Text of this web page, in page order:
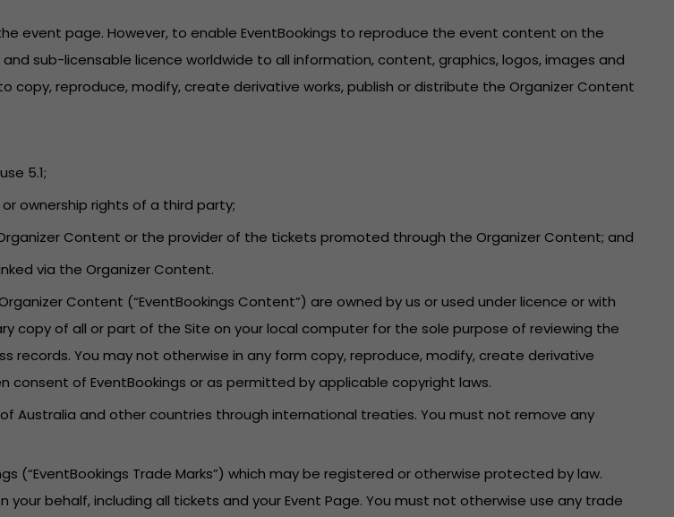
event page. However, to enable EventBookings to reproduce the event content on the
sub-licensable licence worldwide to all information, content, graphics, logos, images and
copy, reproduce, modify, create derivative works, publish or distribute the Organizer Content
5.1;
ownership rights of a third party;
Content or the provider of the tickets promoted through the Organizer Content; and
via the Organizer Content.
Content (“EventBookings Content”) are owned by us or used under licence or with
copy of all or part of the Site on your local computer for the sole purpose of reviewing the
records. You may not otherwise in any form copy, reproduce, modify, create derivative
of EventBookings or as permitted by applicable copyright laws.
Australia and other countries through international treaties. You must not remove any
(“EventBookings Trade Marks”) which may be registered or otherwise protected by law.
behalf, including all tickets and your Event Page. You must not otherwise use any trade